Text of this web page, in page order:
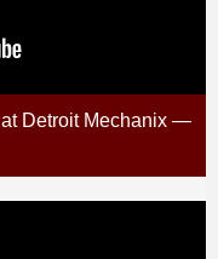
Detroit Mechanix —